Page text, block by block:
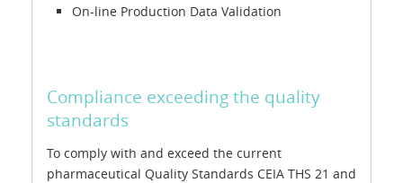
On-line Production Data Validation
Compliance exceeding the quality
standards
To comply with and exceed the current
pharmaceutical Quality Standards CEIA THS 21 and